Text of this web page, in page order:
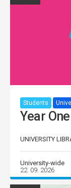
Students
Year One
UNIVERSITY
University-wide
22. 09. 2026